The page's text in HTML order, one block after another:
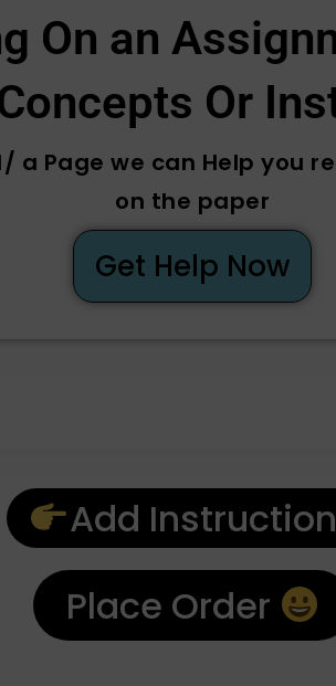
On an
Or
a Page we can Help you
on the paper
Get Help Now
Add
Place Order